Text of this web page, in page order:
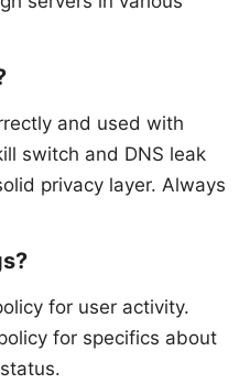
and used with
switch and DNS leak
privacy layer. Always
for user activity.
for specifics about